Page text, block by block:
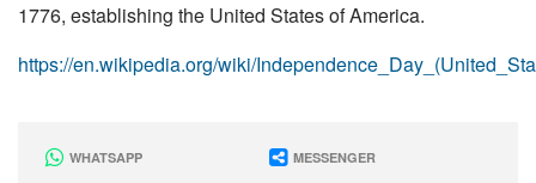
1776, establishing the United States of America.
https://en.wikipedia.org/wiki/
WHATSAPP MESSENGER